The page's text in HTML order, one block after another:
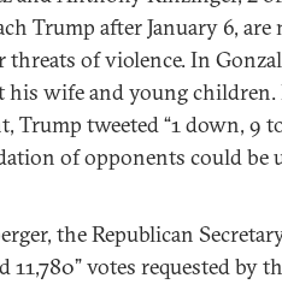
Trump after January 6,
of violence. In
his wife and young
Trump tweeted “1 down, 9
of opponents could be
the Republican
11,780” votes requested by